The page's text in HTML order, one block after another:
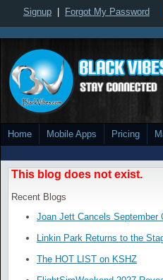
Signup Forgot My Password
Home Mobile Apps Pricing
This blog does not exist.
Recent Blogs
Joan Jett Cancels September
Linkin Park Returns to the
The HOT LIST on KSHZ